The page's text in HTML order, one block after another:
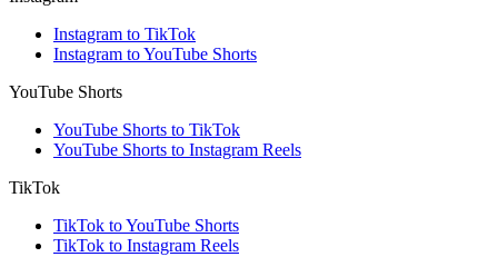
Instagram to TikTok
Instagram to YouTube Shorts
YouTube Shorts
YouTube Shorts to TikTok
YouTube Shorts to Instagram Reels
TikTok
TikTok to YouTube Shorts
TikTok to Instagram Reels